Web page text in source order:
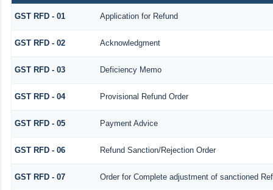
GST RFD - 01 Application for Refund
GST RFD - 02 Acknowledgment
GST RFD - 03 Deficiency Memo
GST RFD - 04 Provisional Refund Order
GST RFD - 05 Payment Advice
GST RFD - 06 Refund Sanction/Rejection Order
GST RFD - 07 Order for Complete adjustment of sanctioned